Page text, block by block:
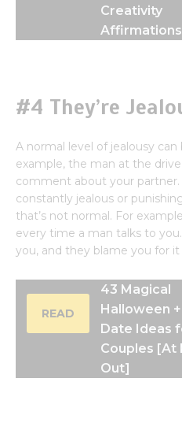
Creativity
Affirmations
#4 They’re
A normal level of jealousy
example, the man at the
comment about your
constantly jealous or
that’s not normal. For
every time a man talks to
you, and they blame you for it
READ
43 Magical
Halloween +
Date Ideas
Couples [At
Out]